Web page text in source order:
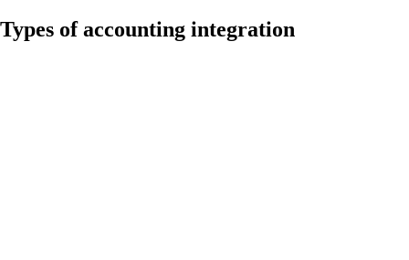
Types of accounting integration